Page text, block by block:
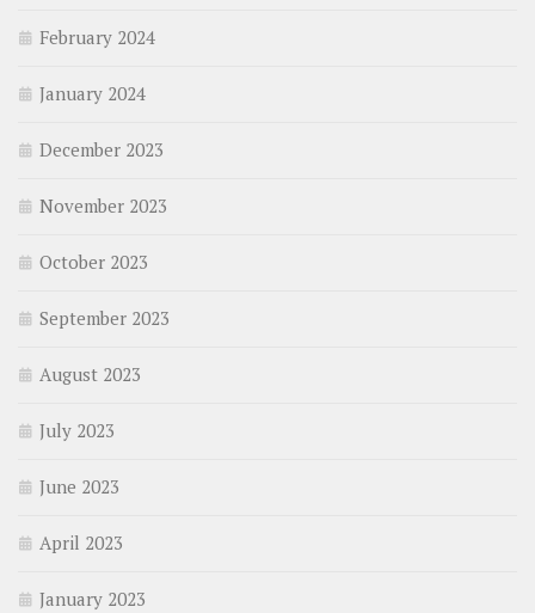
February 2024
January 2024
December 2023
November 2023
October 2023
September 2023
August 2023
July 2023
June 2023
April 2023
January 2023